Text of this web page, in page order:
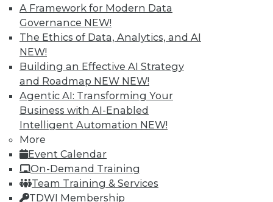
A Framework for Modern Data
Governance NEW!
The Ethics of Data, Analytics, and AI
NEW!
Building an Effective AI Strategy
and Roadmap NEW NEW!
Agentic AI: Transforming Your
Business with AI-Enabled
Intelligent Automation NEW!
More
Event Calendar
On-Demand Training
Team Training & Services
TDWI Membership
Individual, Student, and Team memberships
available.
Membership Information